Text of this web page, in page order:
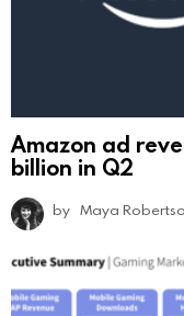
Amazon ad
billion in Q2
by Maya